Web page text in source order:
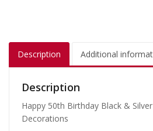
Description Additional
Description
Happy 50th Birthday Black &
Decorations